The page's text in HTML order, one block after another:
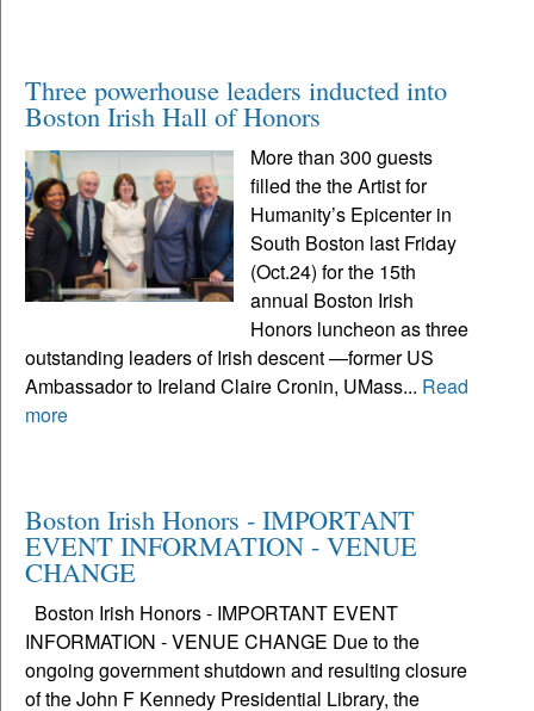
Three powerhouse leaders inducted into
Boston Irish Hall of Honors
More than 300 guests
filled the the Artist for
Humanity’s Epicenter in
South Boston last Friday
(Oct.24) for the 15th
annual Boston Irish
Honors luncheon as three
outstanding leaders of Irish descent —former US
Ambassador to Ireland Claire Cronin, UMass... Read
more
Boston Irish Honors - IMPORTANT
EVENT INFORMATION - VENUE
CHANGE
Boston Irish Honors - IMPORTANT EVENT
INFORMATION - VENUE CHANGE Due to the
ongoing government shutdown and resulting closure
of the John F Kennedy Presidential Library, the